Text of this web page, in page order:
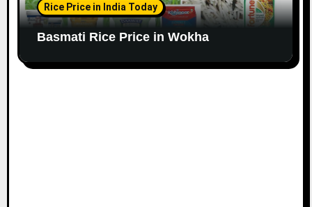
Rice Price in India Today
Basmati Rice Price in Wokha